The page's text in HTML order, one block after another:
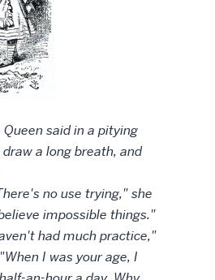
said in a pitying
a long breath, and
no use trying," she
impossible things."
had much practice,"
I was your age, I